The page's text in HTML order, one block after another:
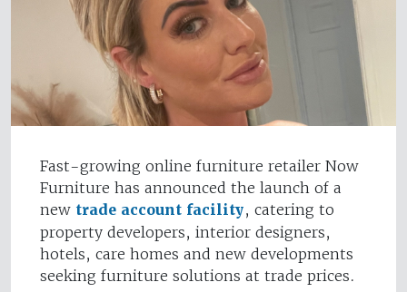
Fast-growing online furniture retailer Now
Furniture has announced the launch of a
new trade account facility, catering to
property developers, interior designers,
hotels, care homes and new developments
seeking furniture solutions at trade prices.